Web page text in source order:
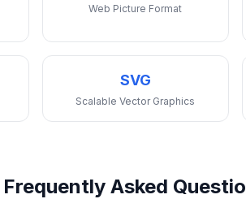
Web Picture Format
SVG
Scalable Vector Graphics
Frequently Asked